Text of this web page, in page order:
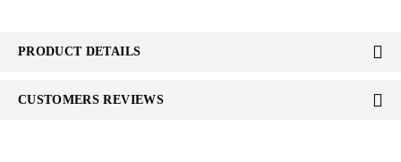
PRODUCT DETAILS
CUSTOMERS REVIEWS